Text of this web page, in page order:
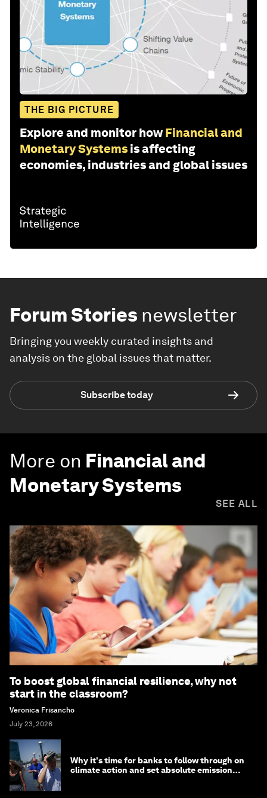
THE BIG PICTURE
Explore and monitor how Financial and
Monetary Systems is affecting
economies, industries and global issues
Forum Stories newsletter
Bringing you weekly curated insights and
analysis on the global issues that matter.
Subscribe today
More on Financial and
Monetary Systems
SEE ALL
To boost global financial resilience, why not
start in the classroom?
Veronica Frisancho
July 23, 2026
Why it's time for banks to follow through on
climate action and set absolute emission